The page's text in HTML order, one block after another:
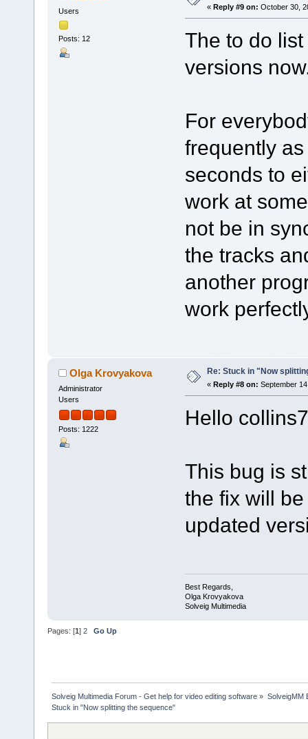
Users
Posts: 12
« Reply #9 on: October 30,
The to do
versions
For
frequently
seconds to
work at
not be in
the tracks
another
work
Olga Krovyakova
Administrator
Users
Posts: 1222
Re: Stuck in "Now
« Reply #8 on: September
Hello
This bug is
the fix will
updated
Best Regards,
Olga Krovyakova
Solveig Multimedia
Pages: [1] 2 Go Up
Solveig Multimedia Forum - Get help for video editing software » SolveigMM
Stuck in "Now splitting the sequence"